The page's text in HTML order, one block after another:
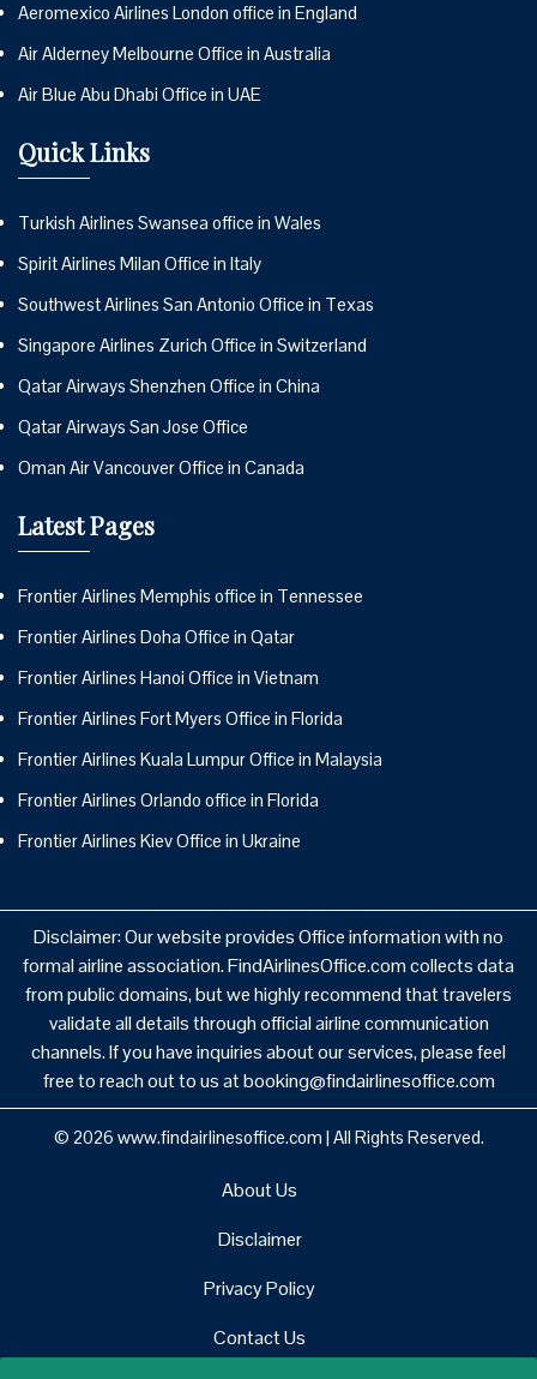
Aeromexico Airlines London office in England
Air Alderney Melbourne Office in Australia
Air Blue Abu Dhabi Office in UAE
Quick Links
Turkish Airlines Swansea office in Wales
Spirit Airlines Milan Office in Italy
Southwest Airlines San Antonio Office in Texas
Singapore Airlines Zurich Office in Switzerland
Qatar Airways Shenzhen Office in China
Qatar Airways San Jose Office
Oman Air Vancouver Office in Canada
Latest Pages
Frontier Airlines Memphis office in Tennessee
Frontier Airlines Doha Office in Qatar
Frontier Airlines Hanoi Office in Vietnam
Frontier Airlines Fort Myers Office in Florida
Frontier Airlines Kuala Lumpur Office in Malaysia
Frontier Airlines Orlando office in Florida
Frontier Airlines Kiev Office in Ukraine
Disclaimer: Our website provides Office information with no
formal airline association. FindAirlinesOffice.com collects data
from public domains, but we highly recommend that travelers
validate all details through official airline communication
channels. If you have inquiries about our services, please feel
free to reach out to us at booking@findairlinesoffice.com
© 2026 www.findairlinesoffice.com | All Rights Reserved.
About Us
Disclaimer
Privacy Policy
Contact Us